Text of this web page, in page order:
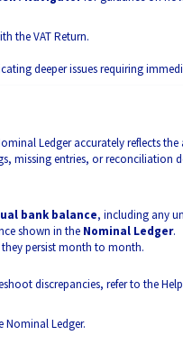
the VAT Return.
deeper issues requiring
Ledger accurately reflects
missing entries, or reconciliation
bank balance, including any
shown in the Nominal Ledger.
persist month to month.
discrepancies, refer to the
Nominal Ledger.